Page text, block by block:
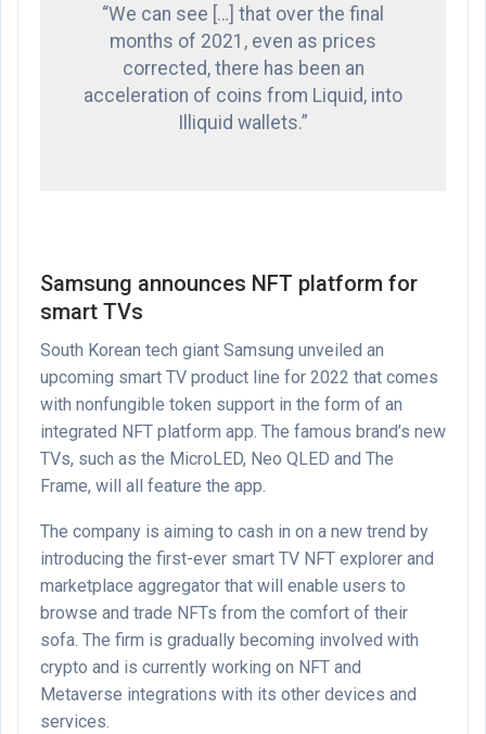
“We can see […] that over the final
months of 2021, even as prices
corrected, there has been an
acceleration of coins from Liquid, into
Illiquid wallets.”
Samsung announces NFT platform for
smart TVs
South Korean tech giant Samsung unveiled an
upcoming smart TV product line for 2022 that comes
with nonfungible token support in the form of an
integrated NFT platform app. The famous brand’s new
TVs, such as the MicroLED, Neo QLED and The
Frame, will all feature the app.
The company is aiming to cash in on a new trend by
introducing the first-ever smart TV NFT explorer and
marketplace aggregator that will enable users to
browse and trade NFTs from the comfort of their
sofa. The firm is gradually becoming involved with
crypto and is currently working on NFT and
Metaverse integrations with its other devices and
services.